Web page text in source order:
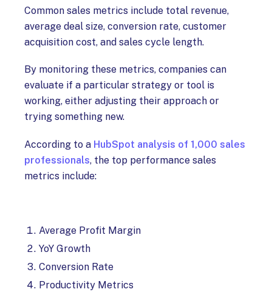
Common sales metrics include total revenue,
average deal size, conversion rate, customer
acquisition cost, and sales cycle length.
By monitoring these metrics, companies can
evaluate if a particular strategy or tool is
working, either adjusting their approach or
trying something new.
According to a HubSpot analysis of 1,000 sales
professionals, the top performance sales
metrics include:
Average Profit Margin
YoY Growth
Conversion Rate
Productivity Metrics